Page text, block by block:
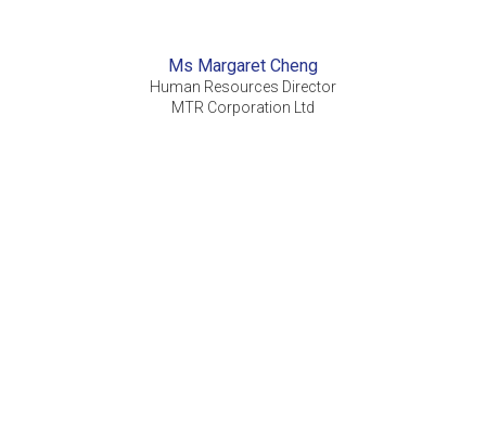
Ms Margaret Cheng
Human Resources Director
MTR Corporation Ltd